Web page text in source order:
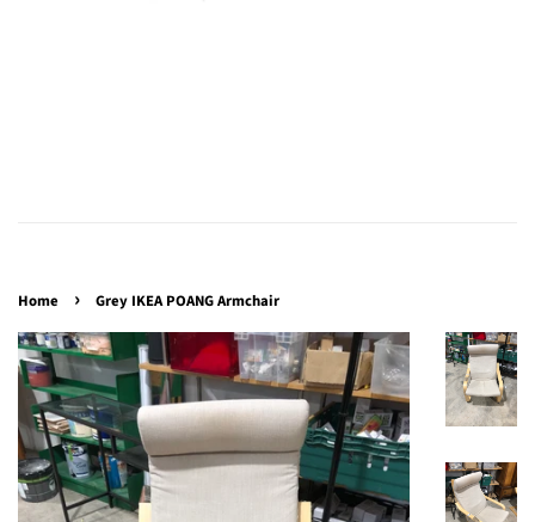
Home › Grey IKEA POANG Armchair